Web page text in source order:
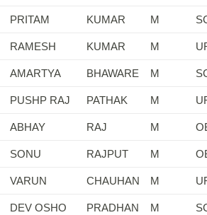
PRITAM KUMAR M
RAMESH KUMAR M
AMARTYA BHAWARE M
PUSHP RAJ PATHAK M
ABHAY RAJ M
SONU RAJPUT M
VARUN CHAUHAN M
DEV OSHO PRADHAN M